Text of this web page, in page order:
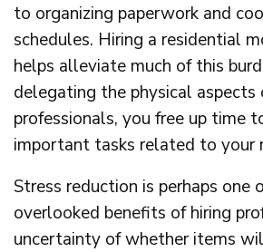
to organizing paperwork and
schedules. Hiring a residential
helps alleviate much of this
delegating the physical
professionals, you free up time
important tasks related to your
Stress reduction is perhaps one
overlooked benefits of hiring
uncertainty of whether items